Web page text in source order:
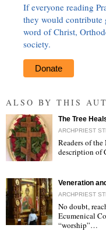
If everyone reading
they would contribute
word of Christ,
society.
Donate
ALSO BY THIS
The Tree
ARCHPRIEST
Readers of the
description of
Veneration
ARCHPRIEST
No doubt,
Ecumenical
“worship”…